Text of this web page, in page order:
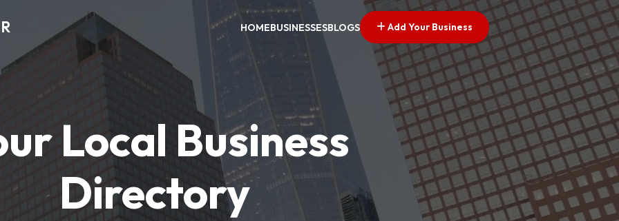
HOMEBUSINESSESBLOGS Add Your Business
Local Business
Directory